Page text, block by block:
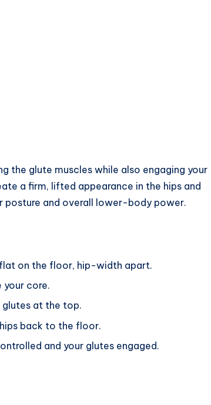
the glute muscles while also engaging your
a firm, lifted appearance in the hips and
posture and overall lower-body power.
on the floor, hip-width apart.
your core.
glutes at the top.
back to the floor.
and your glutes engaged.